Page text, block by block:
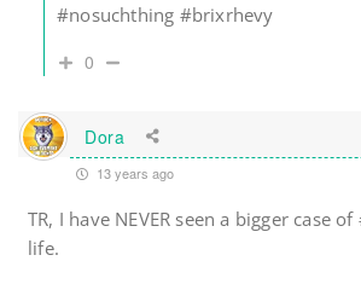
#nosuchthing #brixrhevy
0
Dora
13 years ago
TR, I have NEVER seen a bigger case
life.